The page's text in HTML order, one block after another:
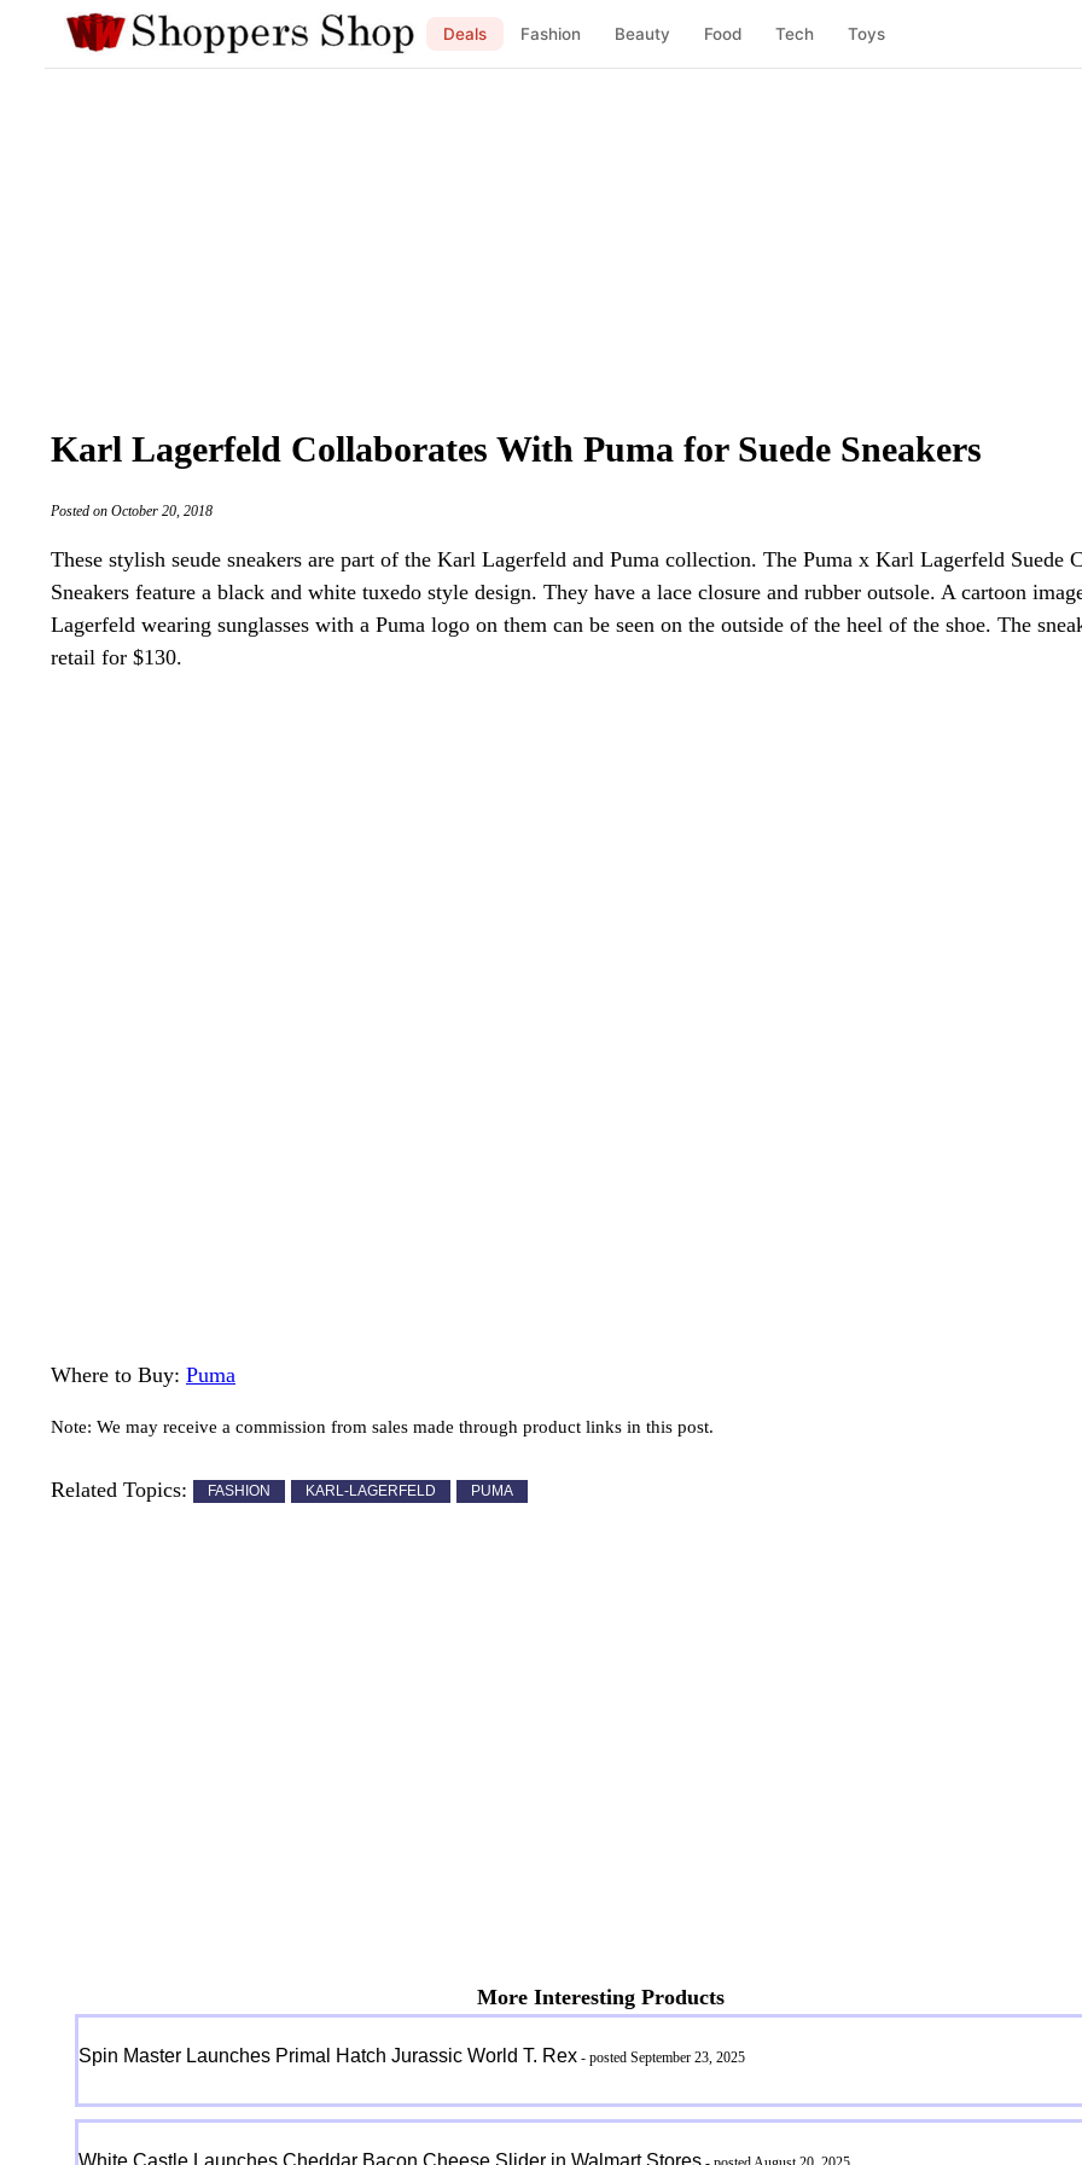
Deals Fashion Beauty Food Tech Toys
Karl Lagerfeld Collaborates With Puma for Suede Sneakers
Posted on October 20, 2018
These stylish seude sneakers are part of the Karl Lagerfeld and Puma collection. The Puma x Karl Lagerfeld Suede
Sneakers feature a black and white tuxedo style design. They have a lace closure and rubber outsole. A cartoon
Lagerfeld wearing sunglasses with a Puma logo on them can be seen on the outside of the heel of the shoe. The
retail for $130.
Where to Buy: Puma
Note: We may receive a commission from sales made through product links in this post.
Related Topics: FASHION KARL-LAGERFELD PUMA
More Interesting Products
Spin Master Launches Primal Hatch Jurassic World T. Rex- posted September 23, 2025
White Castle Launches Cheddar Bacon Cheese Slider in Walmart Stores